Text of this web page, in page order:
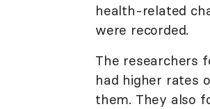
health-related
were recorded.
The researchers
had higher rates
them. They also